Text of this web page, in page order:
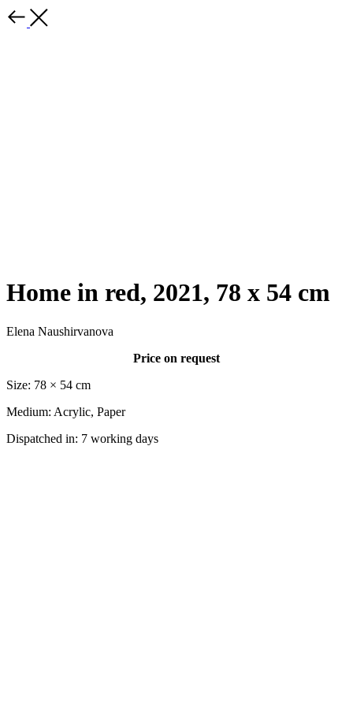
Home in red, 2021, 78 x 54 cm
Elena Naushirvanova
Price on request
Size: 78 × 54 cm
Medium: Acrylic, Paper
Dispatched in: 7 working days